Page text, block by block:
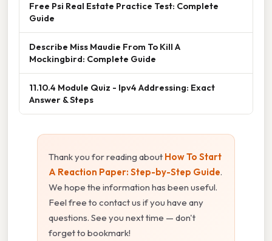
Free Psi Real Estate Practice Test: Complete
Guide
Describe Miss Maudie From To Kill A
Mockingbird: Complete Guide
11.10.4 Module Quiz - Ipv4 Addressing: Exact
Answer & Steps
Thank you for reading about How To Start
A Reaction Paper: Step-by-Step Guide.
We hope the information has been useful.
Feel free to contact us if you have any
questions. See you next time — don't
forget to bookmark!